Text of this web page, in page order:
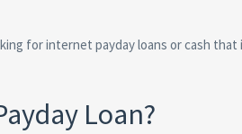
for internet payday loans or cash
Loan?